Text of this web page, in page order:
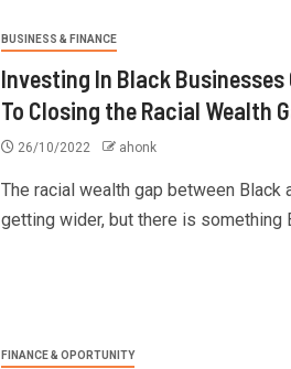
BUSINESS & FINANCE
Investing In Black Businesses
To Closing the Racial Wealth
26/10/2022 ahonk
The racial wealth gap between Black
getting wider, but there is something
FINANCE & OPORTUNITY